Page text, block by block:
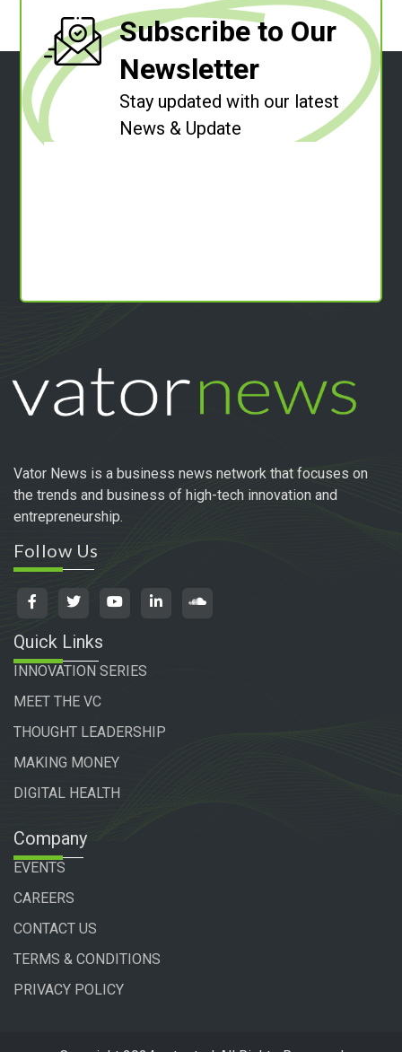
Subscribe to Our
Newsletter
Stay updated with our latest
News & Update
Vator News is a business news network that focuses on
the trends and business of high-tech innovation and
entrepreneurship.
Follow Us
Quick Links
INNOVATION SERIES
MEET THE VC
THOUGHT LEADERSHIP
MAKING MONEY
DIGITAL HEALTH
Company
EVENTS
CAREERS
CONTACT US
TERMS & CONDITIONS
PRIVACY POLICY